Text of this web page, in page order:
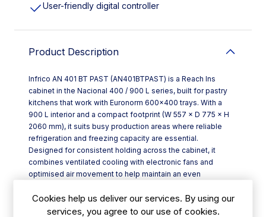
User-friendly digital controller
Product Description
Infrico AN 401 BT PAST (AN401BTPAST) is a Reach Ins
cabinet in the Nacional 400 / 900 L series, built for pastry
kitchens that work with Euronorm 600×400 trays. With a
900 L interior and a compact footprint (W 557 × D 775 × H
2060 mm), it suits busy production areas where reliable
refrigeration and freezing capacity are essential.
Designed for consistent holding across the cabinet, it
combines ventilated cooling with electronic fans and
optimised air movement to help maintain an even
during service prep. Energy efficiency is supported by R-
290 refrigerant and an evaporative tray that doesn’t rely on
Cookies help us deliver our services. By using our
services, you agree to our use of cookies.